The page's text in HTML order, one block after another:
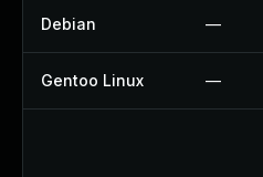
Debian —
Gentoo Linux —